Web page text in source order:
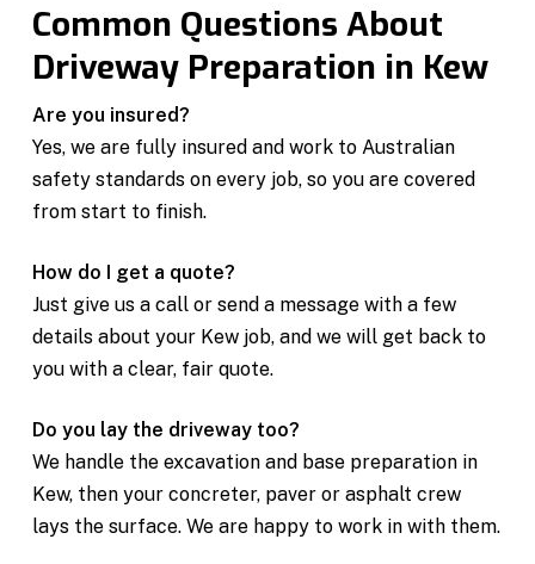
Common Questions About
Driveway Preparation in Kew
Are you insured?
Yes, we are fully insured and work to Australian
safety standards on every job, so you are covered
from start to finish.
How do I get a quote?
Just give us a call or send a message with a few
details about your Kew job, and we will get back to
you with a clear, fair quote.
Do you lay the driveway too?
We handle the excavation and base preparation in
Kew, then your concreter, paver or asphalt crew
lays the surface. We are happy to work in with them.